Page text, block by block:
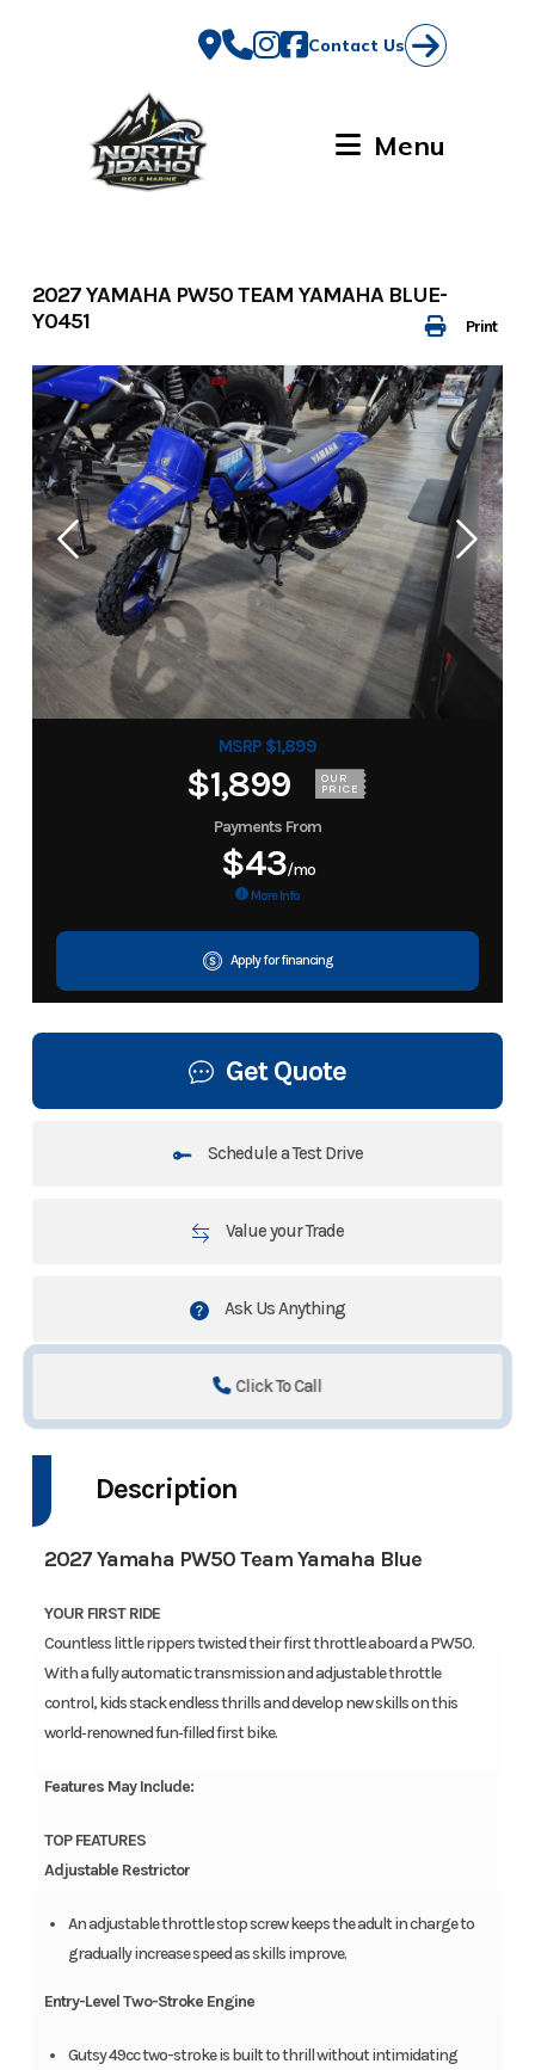
Contact Us
Menu
Print
2027 YAMAHA PW50 TEAM YAMAHA BLUE-
Y0451
MSRP $1,899
$1,899 OUR
PRICE
Payments From
$43/mo
More Info
Apply for financing
Get Quote
Schedule a Test Drive
Value your Trade
Ask Us Anything
Click To Call
Description
2027 Yamaha PW50 Team Yamaha Blue
YOUR FIRST RIDE
Countless little rippers twisted their first throttle aboard a PW50.
With a fully automatic transmission and adjustable throttle
control, kids stack endless thrills and develop new skills on this
world‑renowned fun‑filled first bike.
Features May Include:
TOP FEATURES
Adjustable Restrictor
An adjustable throttle stop screw keeps the adult in charge to
gradually increase speed as skills improve.
Entry-Level Two-Stroke Engine
Gutsy 49cc two-stroke is built to thrill without intimidating